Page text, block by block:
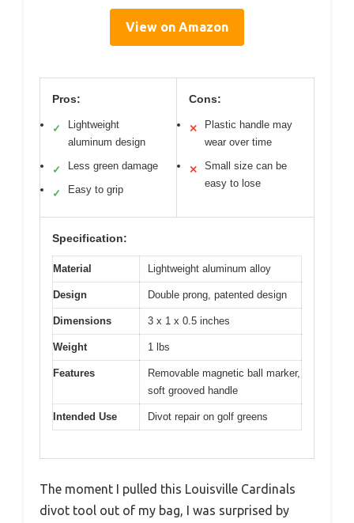
View on Amazon
Pros:
✓
Lightweight
aluminum design
✓ Less green damage
✓ Easy to grip
Cons:
✕
Plastic handle may
wear over time
✕
Small size can be
easy to lose
Specification:
Material Lightweight aluminum alloy
Design Double prong, patented design
Dimensions 3 x 1 x 0.5 inches
Weight 1 lbs
Features
Removable magnetic ball marker,
soft grooved handle
Intended Use Divot repair on golf greens
The moment I pulled this Louisville Cardinals
divot tool out of my bag, I was surprised by